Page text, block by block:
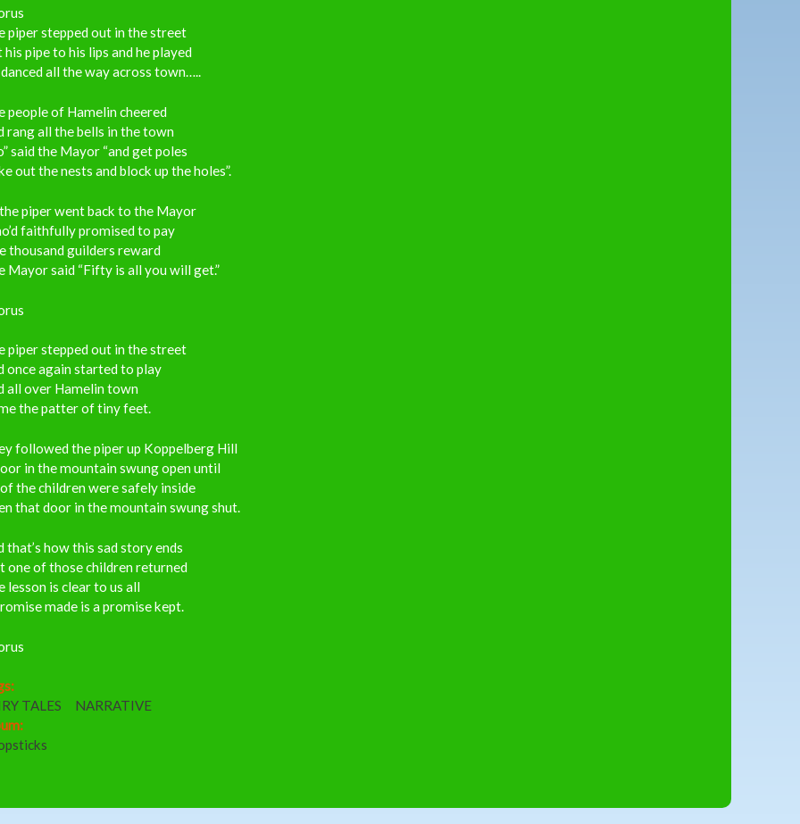
piper stepped out in the street
his pipe to his lips and he played
all the way across town…..
people of Hamelin cheered
rang all the bells in the town
said the Mayor “and get poles
out the nests and block up the holes”.
piper went back to the Mayor
faithfully promised to pay
thousand guilders reward
Mayor said “Fifty is all you will get.”
piper stepped out in the street
once again started to play
all over Hamelin town
the patter of tiny feet.
followed the piper up Koppelberg Hill
in the mountain swung open until
the children were safely inside
that door in the mountain swung shut.
that’s how this sad story ends
one of those children returned
lesson is clear to us all
made is a promise kept.
TALES
NARRATIVE